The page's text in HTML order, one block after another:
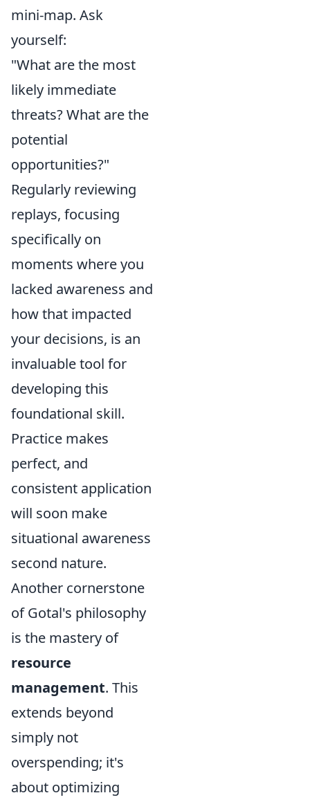
mini-map. Ask
yourself:
"What are the most
likely immediate
threats? What are the
potential
opportunities?"
Regularly reviewing
replays, focusing
specifically on
moments where you
lacked awareness and
how that impacted
your decisions, is an
invaluable tool for
developing this
foundational skill.
Practice makes
perfect, and
consistent application
will soon make
situational awareness
second nature.
Another cornerstone
of Gotal's philosophy
is the mastery of
resource
management. This
extends beyond
simply not
overspending; it's
about optimizing